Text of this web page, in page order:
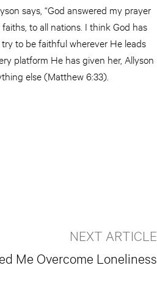
says, “God answered my prayer
to all nations. I think God has
try to be faithful wherever He leads
platform He has given her, Allyson
else (Matthew 6:33).
NEXT ARTICLE
Me Overcome Loneliness